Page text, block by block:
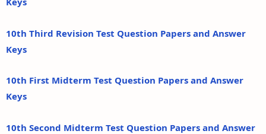
10th Third Revision Test Question Papers and Answer
Keys
10th First Midterm Test Question Papers and Answer
Keys
10th Second Midterm Test Question Papers and Answer